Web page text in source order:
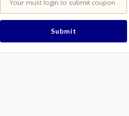
Your must login to submit coupon
Submit